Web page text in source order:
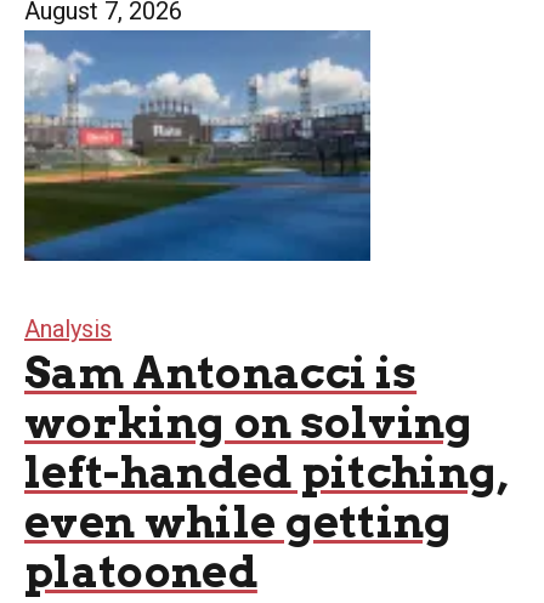
August 7, 2026
Analysis
Sam Antonacci is
working on solving
left-handed pitching,
even while getting
platooned